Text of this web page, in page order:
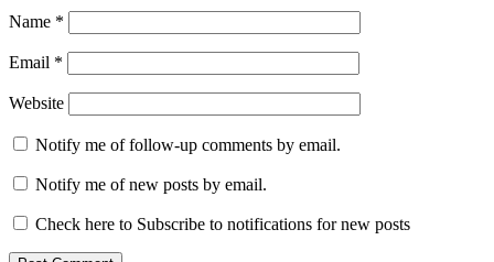
Name *
Email *
Website
Notify me of follow-up comments by email.
Notify me of new posts by email.
Check here to Subscribe to notifications for new posts